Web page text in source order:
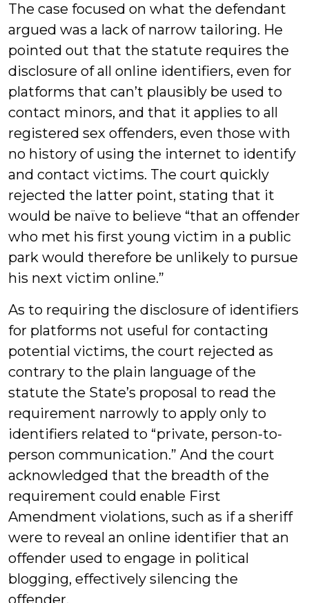
The case focused on what the defendant
argued was a lack of narrow tailoring. He
pointed out that the statute requires the
disclosure of all online identifiers, even for
platforms that can’t plausibly be used to
contact minors, and that it applies to all
registered sex offenders, even those with
no history of using the internet to identify
and contact victims. The court quickly
rejected the latter point, stating that it
would be naïve to believe “that an offender
who met his first young victim in a public
park would therefore be unlikely to pursue
his next victim online.”
As to requiring the disclosure of identifiers
for platforms not useful for contacting
potential victims, the court rejected as
contrary to the plain language of the
statute the State’s proposal to read the
requirement narrowly to apply only to
identifiers related to “private, person-to-
person communication.” And the court
acknowledged that the breadth of the
requirement could enable First
Amendment violations, such as if a sheriff
were to reveal an online identifier that an
offender used to engage in political
blogging, effectively silencing the
offender.